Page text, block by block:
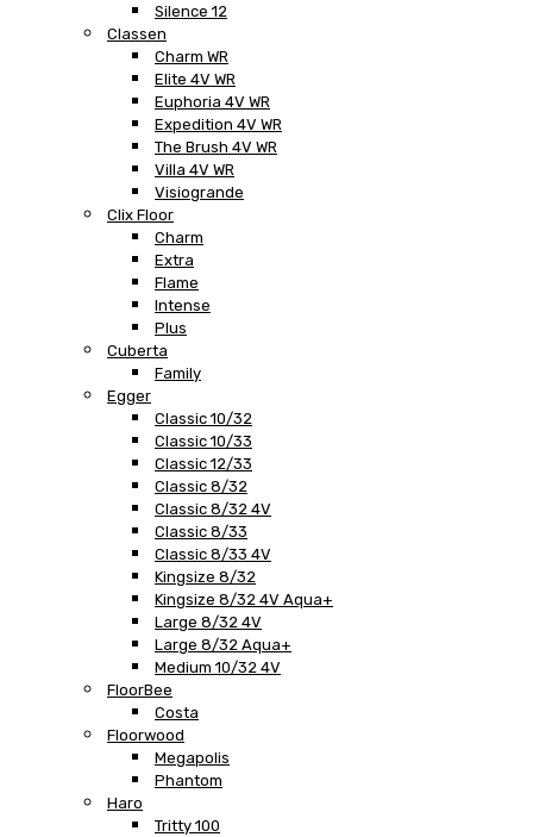
Silence 12
Classen
Charm WR
Elite 4V WR
Euphoria 4V WR
Expedition 4V WR
The Brush 4V WR
Villa 4V WR
Visiogrande
Clix Floor
Charm
Extra
Flame
Intense
Plus
Cuberta
Family
Egger
Classic 10/32
Classic 10/33
Classic 12/33
Classic 8/32
Classic 8/32 4V
Classic 8/33
Classic 8/33 4V
Kingsize 8/32
Kingsize 8/32 4V Aqua+
Large 8/32 4V
Large 8/32 Aqua+
Medium 10/32 4V
FloorBee
Costa
Floorwood
Megapolis
Phantom
Haro
Tritty 100